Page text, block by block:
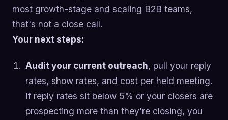
most growth-stage and scaling B2B teams,
that's not a close call.
Your next steps:
Audit your current outreach, pull your reply
rates, show rates, and cost per held meeting.
If reply rates sit below 5% or your closers are
prospecting more than they're closing, you